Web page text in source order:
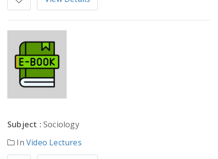
Subject : Sociology
InVideo Lectures